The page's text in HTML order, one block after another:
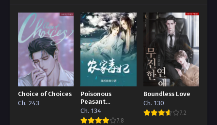
Choice of Choices
Ch. 243
Poisonous
Peasant
‘Concubine’
Ch. 134
7.8
Boundless Love
Ch. 130
7.2